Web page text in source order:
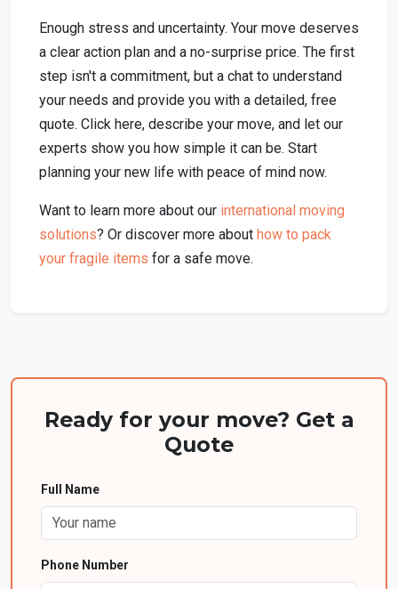
Enough stress and uncertainty. Your move deserves
a clear action plan and a no-surprise price. The first
step isn't a commitment, but a chat to understand
your needs and provide you with a detailed, free
quote. Click here, describe your move, and let our
experts show you how simple it can be. Start
planning your new life with peace of mind now.
Want to learn more about our international moving
solutions? Or discover more about how to pack
your fragile items for a safe move.
Ready for your move? Get a
Quote
Full Name
Phone Number